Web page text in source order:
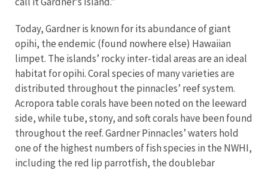
Today, Gardner is known for its abundance of giant
opihi, the endemic (found nowhere else) Hawaiian
limpet. The islands’ rocky inter-tidal areas are an ideal
habitat for opihi. Coral species of many varieties are
distributed throughout the pinnacles’ reef system.
Acropora table corals have been noted on the leeward
side, while tube, stony, and soft corals have been found
throughout the reef. Gardner Pinnacles’ waters hold
one of the highest numbers of fish species in the NWHI,
including the red lip parrotfish, the doublebar